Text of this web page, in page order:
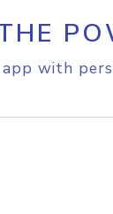
with